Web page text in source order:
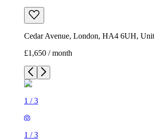
Cedar Avenue, London, HA4 6UH,
£1,650 / month
1 /3
1 /3